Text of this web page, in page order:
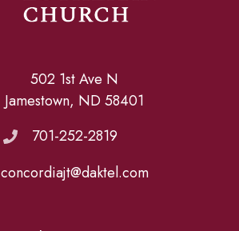
502 1st Ave N
Jamestown, ND 58401
701-252-2819
concordiajt@daktel.com